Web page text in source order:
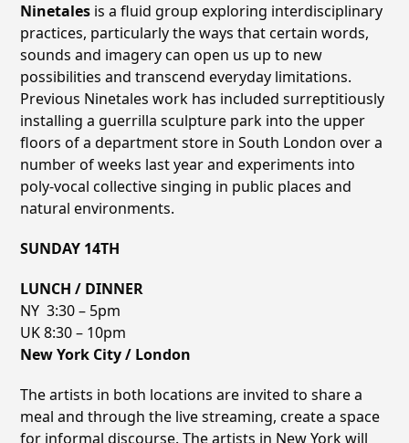
Ninetales is a fluid group exploring interdisciplinary
practices, particularly the ways that certain words,
sounds and imagery can open us up to new
possibilities and transcend everyday limitations.
Previous Ninetales work has included surreptitiously
installing a guerrilla sculpture park into the upper
floors of a department store in South London over a
number of weeks last year and experiments into
poly-vocal collective singing in public places and
natural environments.
SUNDAY 14TH
LUNCH / DINNER
NY 3:30 – 5pm
UK 8:30 – 10pm
New York City / London
The artists in both locations are invited to share a
meal and through the live streaming, create a space
for informal discourse. The artists in New York will